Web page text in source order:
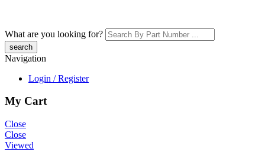
What are you looking for?
Navigation
Login / Register
My Cart
Close
Close
Viewed